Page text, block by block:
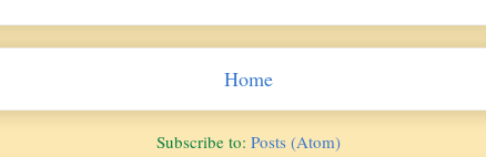
Home
Subscribe to: Posts (Atom)